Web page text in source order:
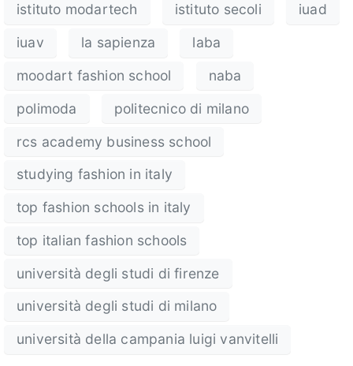
istituto modartech
istituto secoli
iuad
iuav
la sapienza
laba
moodart fashion school
naba
polimoda
politecnico di milano
rcs academy business school
studying fashion in italy
top fashion schools in italy
top italian fashion schools
università degli studi di firenze
università degli studi di milano
università della campania luigi vanvitelli